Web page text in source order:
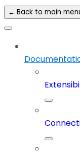
← Back to main